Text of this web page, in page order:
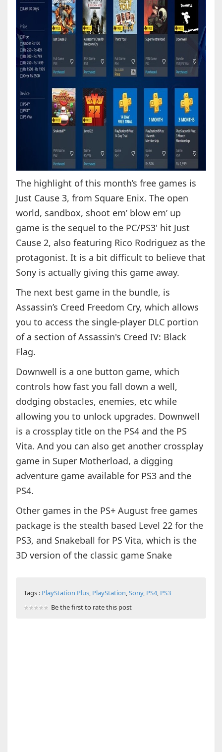
The highlight of this month’s free games is
Just Cause 3, from Square Enix. The open
world, sandbox, shoot em’ blow em’ up
game is the sequel to the PC/PS3' hit Just
Cause 2, also featuring Rico Rodriguez as the
protagonist. It is a bit difficult to believe that
Sony is actually giving this game away.
The next best game in the bundle, is
Assassin’s Creed Freedom Cry, which allows
you to access the single-player DLC portion
of a section of Assassin's Creed IV: Black
Flag.
Downwell is a one button game, which
controls how fast you fall down a well,
dodging obstacles, enemies, etc while
allowing you to unlock upgrades. Downwell
is a crossplay title on the PS4 and the PS
Vita. And you can also get another crossplay
game in Super Motherload, a digging
adventure game available for PS3 and the
PS4.
Other games in the PS+ August free games
package is the stealth based Level 22 for the
PS3, and Snakeball for PS Vita, which is the
3D version of the classic game Snake
Tags : PlayStation Plus, PlayStation,Sony, PS4, PS3
Be the first to rate this post